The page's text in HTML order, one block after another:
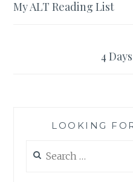
navigation
My ALT Reading List
4
LOOKING
for: